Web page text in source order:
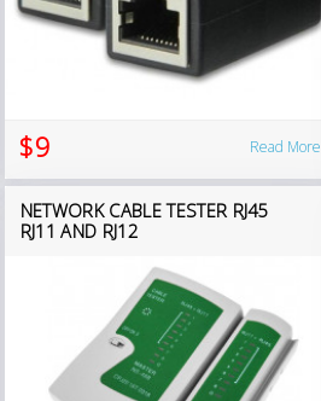
$9 Read More
NETWORK CABLE TESTER RJ45
RJ11 AND RJ12